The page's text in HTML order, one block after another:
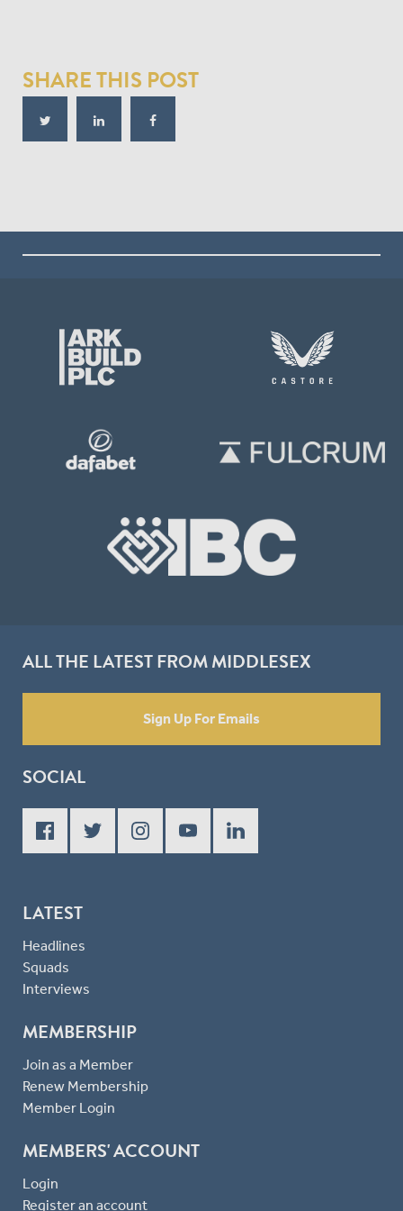
SHARE THIS POST
ALL THE LATEST FROM MIDDLESEX
Sign Up For Emails
SOCIAL
LATEST
Headlines
Squads
Interviews
MEMBERSHIP
Join as a Member
Renew Membership
Member Login
MEMBERS' ACCOUNT
Login
Register an account